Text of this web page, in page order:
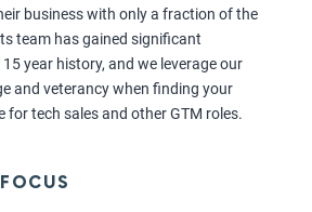
business with only a fraction of the
team has gained significant
year history, and we leverage our
and veterancy when finding your
for tech sales and other GTM roles.